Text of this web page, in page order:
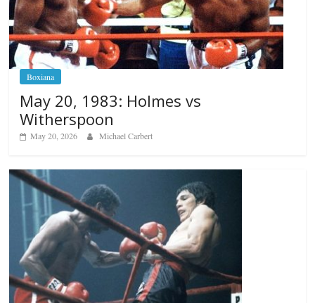
Boxiana
May 20, 1983: Holmes vs
Witherspoon
May 20, 2026 Michael Carbert